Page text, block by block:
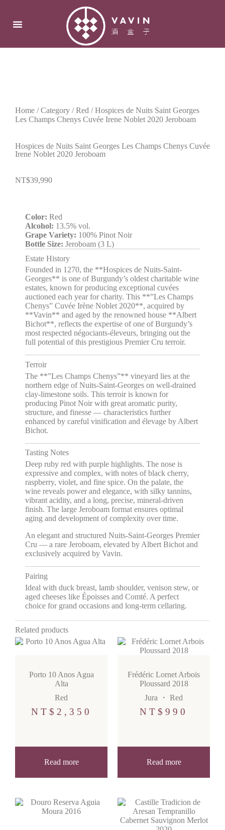
Home /Category /Red / Hospices de Nuits Saint Georges
Les Champs Chenys Cuvée Irene Noblet 2020 Jeroboam
Hospices de Nuits Saint Georges Les Champs Chenys Cuvée
Irene Noblet 2020 Jeroboam
NT$39,990
Color: Red
Alcohol: 13.5% vol.
Grape Variety: 100% Pinot Noir
Bottle Size: Jeroboam (3 L)
Estate History
Founded in 1270, the **Hospices de Nuits-Saint-
Georges** is one of Burgundy’s oldest charitable wine
estates, known for producing exceptional cuvées
auctioned each year for charity. This **”Les Champs
Chenys” Cuvée Irène Noblet 2020**, acquired by
**Vavin** and aged by the renowned house **Albert
Bichot**, reflects the expertise of one of Burgundy’s
most respected négociants-éleveurs, bringing out the
full potential of this prestigious Premier Cru terroir.
Terroir
The **”Les Champs Chenys”** vineyard lies at the
northern edge of Nuits-Saint-Georges on well-drained
clay-limestone soils. This terroir is known for
producing Pinot Noir with great aromatic purity,
structure, and finesse — characteristics further
enhanced by careful vinification and élevage by Albert
Bichot.
Tasting Notes
Deep ruby red with purple highlights. The nose is
expressive and complex, with notes of black cherry,
raspberry, violet, and fine spice. On the palate, the
wine reveals power and elegance, with silky tannins,
vibrant acidity, and a long, precise, mineral-driven
finish. The large Jeroboam format ensures optimal
aging and development of complexity over time.
An elegant and structured Nuits-Saint-Georges Premier
Cru — a rare Jeroboam, elevated by Albert Bichot and
exclusively acquired by Vavin.
Pairing
Ideal with duck breast, lamb shoulder, venison stew, or
aged cheeses like Époisses and Comté. A perfect
choice for grand occasions and long-term cellaring.
Related products
Porto 10 Anos Agua
Alta
Red
NT$ 2,350
Read more
Frédéric Lornet Arbois
Ploussard 2018
Jura ・ Red
NT$ 990
Read more